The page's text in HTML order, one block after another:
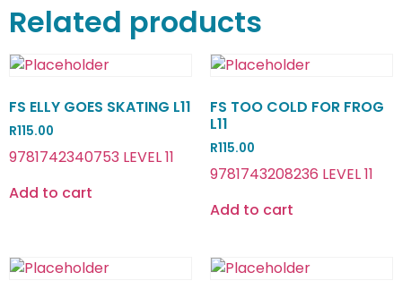
Related products
FS ELLY GOES SKATING L11
R115.00
9781742340753 LEVEL 11
Add to cart
FS TOO COLD FOR FROG
L11
R115.00
9781743208236 LEVEL 11
Add to cart